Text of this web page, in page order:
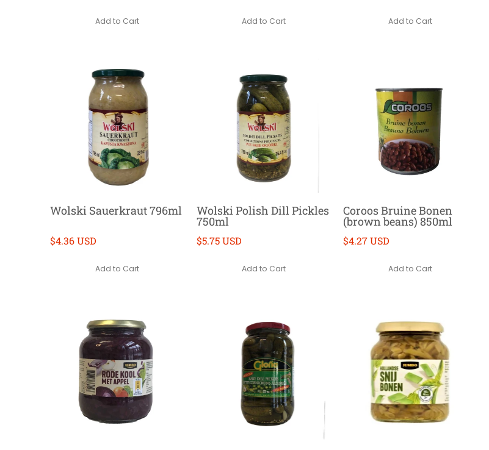
Add to Cart Add to Cart Add to Cart
Wolski Sauerkraut 796ml
$4.36 USD
Add to Cart
Wolski Polish Dill Pickles
750ml
$5.75 USD
Add to Cart
Coroos Bruine Bonen
(brown beans) 850ml
$4.27 USD
Add to Cart